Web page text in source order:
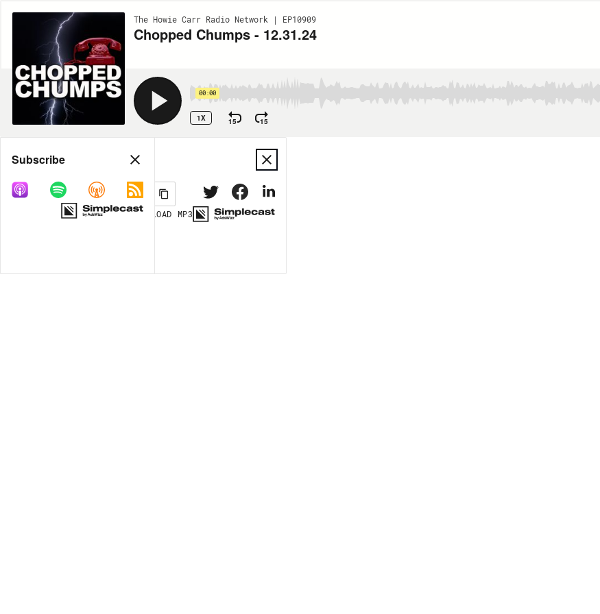
The Howie Carr Radio Network | EP10909
Chopped Chumps - 12.31.24
00:00
1X 15 15
Share
MORE OPTIONS DOWNLOAD MP3
Subscribe